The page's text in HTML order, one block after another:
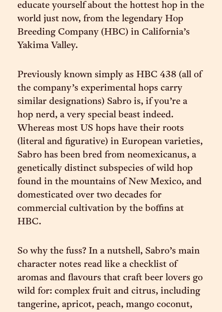
educate yourself about the hottest hop in the
world just now, from the legendary Hop
Breeding Company (HBC) in California’s
Yakima Valley.
Previously known simply as HBC 438 (all of
the company’s experimental hops carry
similar designations) Sabro is, if you’re a
hop nerd, a very special beast indeed.
Whereas most US hops have their roots
(literal and figurative) in European varieties,
Sabro has been bred from neomexicanus, a
genetically distinct subspecies of wild hop
found in the mountains of New Mexico, and
domesticated over two decades for
commercial cultivation by the boffins at
HBC.
So why the fuss? In a nutshell, Sabro’s main
character notes read like a checklist of
aromas and flavours that craft beer lovers go
wild for: complex fruit and citrus, including
tangerine, apricot, peach, mango coconut,